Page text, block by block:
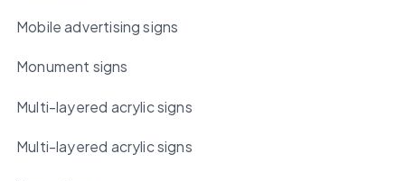
Mobile advertising signs
Monument signs
Multi-layered acrylic signs
Multi-layered acrylic signs